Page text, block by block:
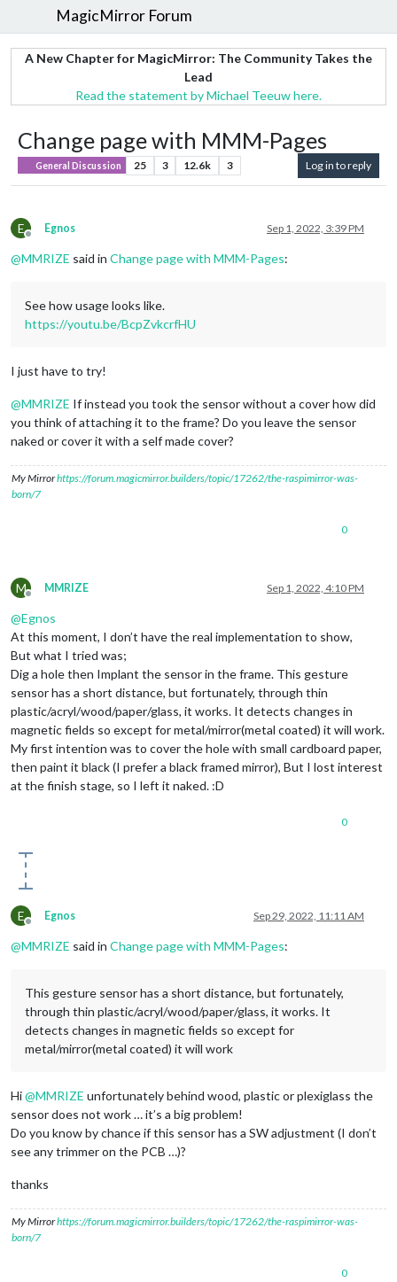
MagicMirror Forum
A New Chapter for MagicMirror: The Community Takes the
Lead
Read the statement by Michael Teeuw here.
Change page with MMM-Pages
General Discussion 25 3 12.6k 3 Log in to reply
E
Offline
Egnos Sep 1, 2022, 3:39 PM
@MMRIZE said in Change page with MMM-Pages:
See how usage looks like.
https://youtu.be/BcpZvkcrfHU
I just have to try!
@MMRIZE If instead you took the sensor without a cover how did
you think of attaching it to the frame? Do you leave the sensor
naked or cover it with a self made cover?
My Mirrorhttps://forum.magicmirror.builders/topic/17262/the-raspimirror-was-
born/7
0
M
Offline
MMRIZE Sep 1, 2022, 4:10 PM
@Egnos
At this moment, I don’t have the real implementation to show,
But what I tried was;
Dig a hole then Implant the sensor in the frame. This gesture
sensor has a short distance, but fortunately, through thin
plastic/acryl/wood/paper/glass, it works. It detects changes in
magnetic fields so except for metal/mirror(metal coated) it will work.
My first intention was to cover the hole with small cardboard paper,
then paint it black (I prefer a black framed mirror), But I lost interest
at the finish stage, so I left it naked. :D
0
E
Offline
Egnos Sep 29, 2022, 11:11 AM
@MMRIZE said in Change page with MMM-Pages:
This gesture sensor has a short distance, but fortunately,
through thin plastic/acryl/wood/paper/glass, it works. It
detects changes in magnetic fields so except for
metal/mirror(metal coated) it will work
Hi@MMRIZE unfortunately behind wood, plastic or plexiglass the
sensor does not work … it’s a big problem!
Do you know by chance if this sensor has a SW adjustment (I don’t
see any trimmer on the PCB …)?
thanks
My Mirrorhttps://forum.magicmirror.builders/topic/17262/the-raspimirror-was-
born/7
0